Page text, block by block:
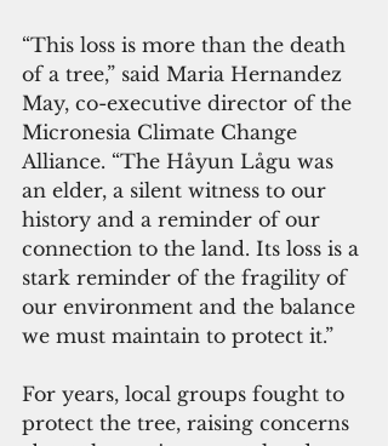
“This loss is more than the death
of a tree,” said Maria Hernandez
May, co-executive director of the
Micronesia Climate Change
Alliance. “The Håyun Lågu was
an elder, a silent witness to our
history and a reminder of our
connection to the land. Its loss is a
stark reminder of the fragility of
our environment and the balance
we must maintain to protect it.”
For years, local groups fought to
protect the tree, raising concerns